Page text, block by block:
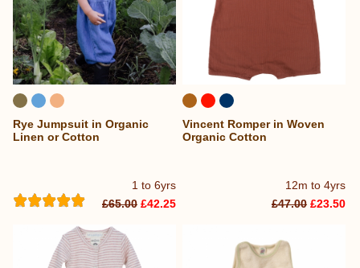
1 to 6yrs
Rye Jumpsuit in Organic
Linen or Cotton
£65.00 £42.25
12m to 4yrs
Vincent Romper in Woven
Organic Cotton
£47.00 £23.50